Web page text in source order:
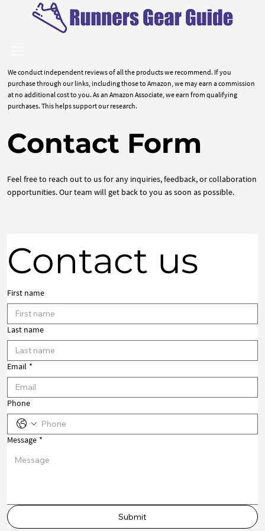
We conduct independent reviews of all the products we recommend. If you
purchase through our links, including those to Amazon, we may earn a commission
at no additional cost to you. As an Amazon Associate, we earn from qualifying
purchases. This helps support our research.
Contact Form
Feel free to reach out to us for any inquiries, feedback, or collaboration
opportunities. Our team will get back to you as soon as possible.
Contact us
First name
Last name
Email *
Phone
Message *
Submit